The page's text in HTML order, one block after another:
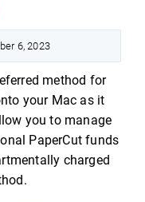
6, 2023
method for
your Mac as it
you to manage
PaperCut funds
charged